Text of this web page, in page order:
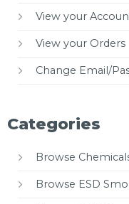
View your
View your Orders
Change Email/
Categories
Browse
Browse ESD